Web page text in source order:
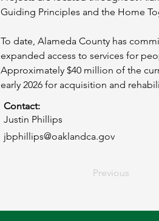
Guiding Principles and the Home
To date, Alameda County has
expanded access to services for
Approximately $40 million of the
early 2026 for acquisition and
Contact:
Justin Phillips
jbphillips@oaklandca.gov
Previous